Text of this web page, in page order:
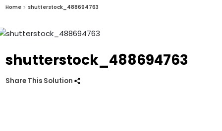
Home » shutterstock_488694763
shutterstock_488694763
Share This Solution